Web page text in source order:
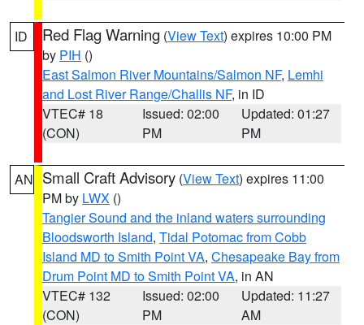
ID Red Flag Warning (View Text) expires 10:00 PM
by PIH ()
East Salmon River Mountains/Salmon NF, Lemhi
and Lost River Range/Challis NF, in ID
VTEC# 18
(CON)
Issued: 02:00
PM
Updated: 01:27
PM
AN Small Craft Advisory (View Text) expires 11:00
PM by LWX ()
Tangier Sound and the inland waters surrounding
Bloodsworth Island, Tidal Potomac from Cobb
Island MD to Smith Point VA, Chesapeake Bay from
Drum Point MD to Smith Point VA, in AN
VTEC# 132
(CON)
Issued: 02:00
PM
Updated: 11:27
AM